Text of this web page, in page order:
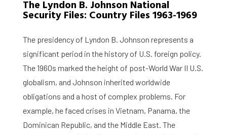
The Lyndon B. Johnson National
Security Files: Country Files 1963-1969
The presidency of Lyndon B. Johnson represents a
significant period in the history of U.S. foreign policy.
The 1960s marked the height of post-World War II U.S.
globalism, and Johnson inherited worldwide
obligations and a host of complex problems. For
example, he faced crises in Vietnam, Panama, the
Dominican Republic, and the Middle East. The